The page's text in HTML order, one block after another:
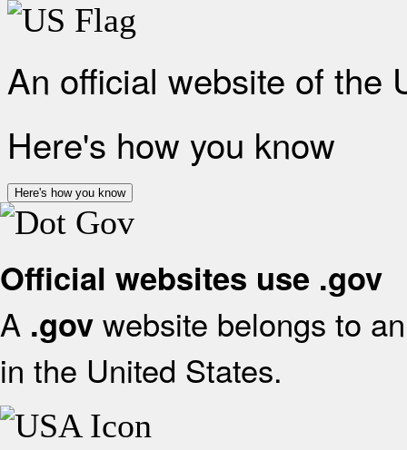
An official website of the
Here's how you know
Here's how you know
Official websites use .gov
A .gov website belongs to
in the United States.